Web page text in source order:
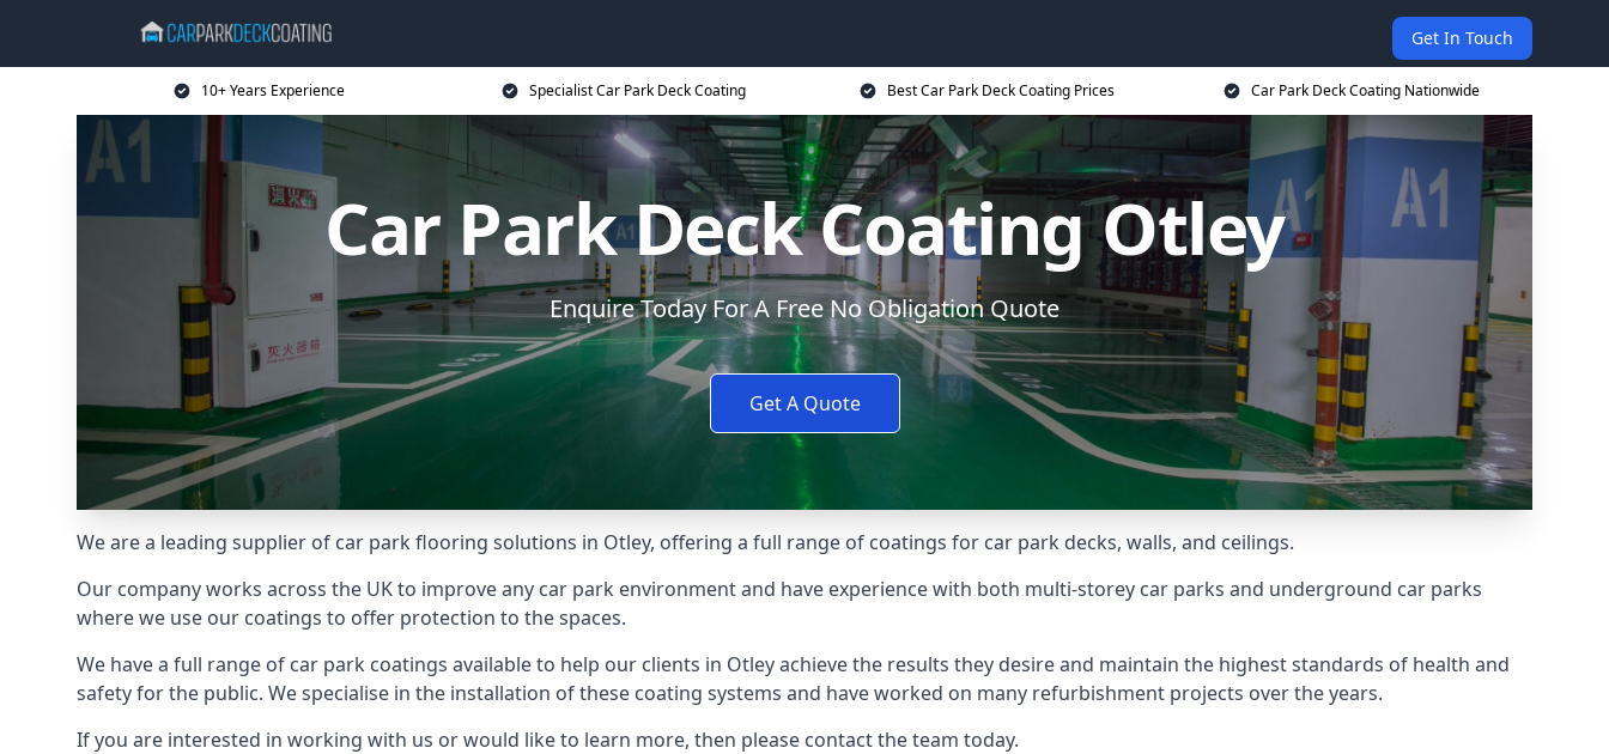
Get In Touch
10+ Years Experience Specialist Car Park Deck Coating Best Car Park Deck Coating Prices Car Park Deck Coating Nationwide
Car Park Deck Coating Otley
Enquire Today For A Free No Obligation Quote
Get A Quote
We are a leading supplier of car park flooring solutions in Otley, offering a full range of coatings for car park decks, walls, and ceilings.
Our company works across the UK to improve any car park environment and have experience with both multi-storey car parks and underground car parks
where we use our coatings to offer protection to the spaces.
We have a full range of car park coatings available to help our clients in Otley achieve the results they desire and maintain the highest standards of health and
safety for the public. We specialise in the installation of these coating systems and have worked on many refurbishment projects over the years.
If you are interested in working with us or would like to learn more, then please contact the team today.